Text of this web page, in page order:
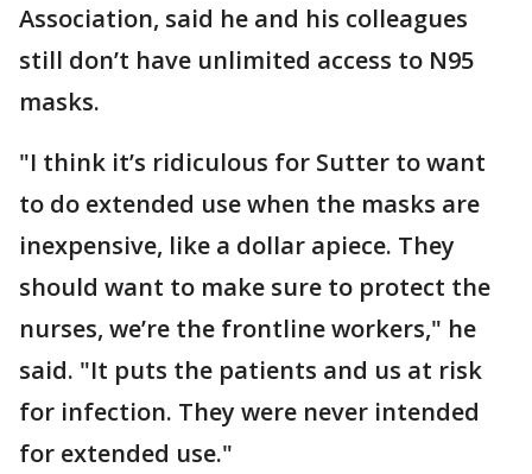
Association, said he and his colleagues
still don’t have unlimited access to N95
masks.
"I think it’s ridiculous for Sutter to want
to do extended use when the masks are
inexpensive, like a dollar apiece. They
should want to make sure to protect the
nurses, we’re the frontline workers," he
said. "It puts the patients and us at risk
for infection. They were never intended
for extended use."